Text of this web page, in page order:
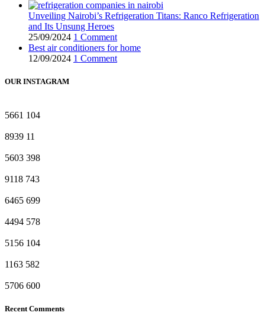
Unveiling Nairobi’s Refrigeration Titans: Ranco Refrigeration
and Its Unsung Heroes
25/09/2024 1 Comment
Best air conditioners for home
12/09/2024 1 Comment
OUR INSTAGRAM
5661 104
8939 11
5603 398
9118 743
6465 699
4494 578
5156 104
1163 582
5706 600
Recent Comments